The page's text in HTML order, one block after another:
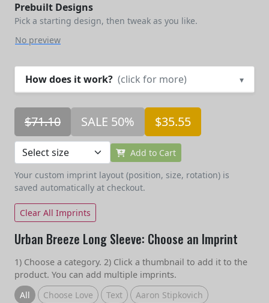
Prebuilt Designs
Pick a starting design, then tweak as you like.
No preview
How does it work? (click for more) ▾
$71.10 SALE 50% $35.55
Add to Cart
Your custom imprint layout (position, size, rotation) is
saved automatically at checkout.
Clear All Imprints
Urban Breeze Long Sleeve: Choose an Imprint
1) Choose a category. 2) Click a thumbnail to add it to the
product. You can add multiple imprints.
All
Choose Love Text Aaron Stipkovich